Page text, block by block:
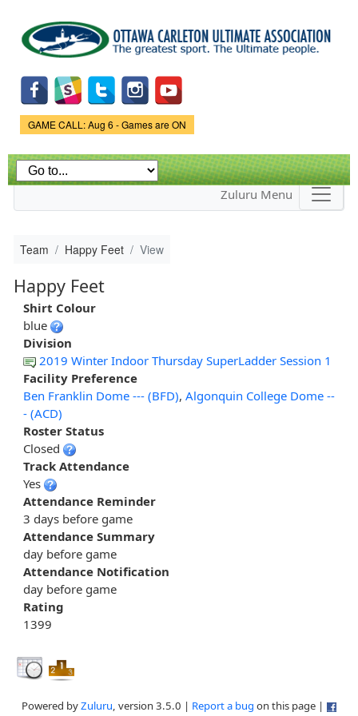
main
content
Game Status.
GAME CALL: Aug 6 - Games are ON
Zuluru Menu
Team Happy Feet View
Happy Feet
Shirt Colour
blue
Division
2019 Winter Indoor Thursday SuperLadder Session 1
Facility Preference
Ben Franklin Dome --- (BFD), Algonquin College Dome --
- (ACD)
Roster Status
Closed
Track Attendance
Yes
Attendance Reminder
3 days before game
Attendance Summary
day before game
Attendance Notification
day before game
Rating
1399
Powered byZuluru, version 3.5.0 | Report a bug on this page |